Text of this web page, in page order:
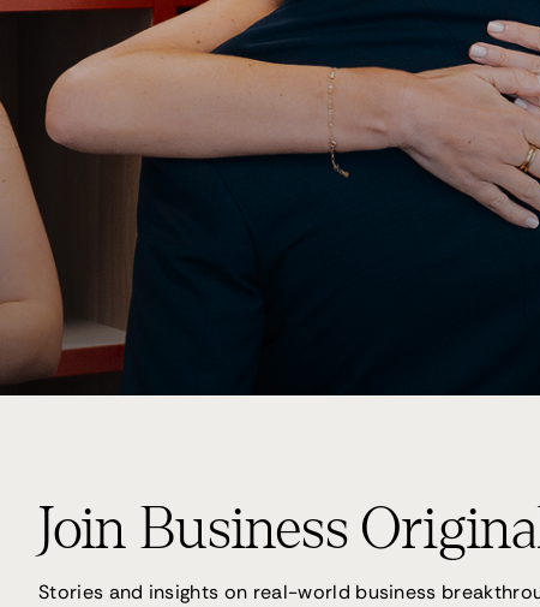
Join Business
Stories and insights on real-world business